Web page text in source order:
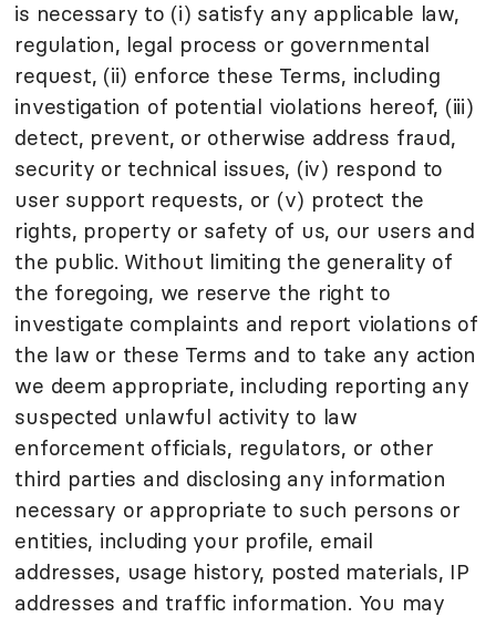
is necessary to (i) satisfy any applicable law,
regulation, legal process or governmental
request, (ii) enforce these Terms, including
investigation of potential violations hereof, (iii)
detect, prevent, or otherwise address fraud,
security or technical issues, (iv) respond to
user support requests, or (v) protect the
rights, property or safety of us, our users and
the public. Without limiting the generality of
the foregoing, we reserve the right to
investigate complaints and report violations of
the law or these Terms and to take any action
we deem appropriate, including reporting any
suspected unlawful activity to law
enforcement officials, regulators, or other
third parties and disclosing any information
necessary or appropriate to such persons or
entities, including your profile, email
addresses, usage history, posted materials, IP
addresses and traffic information. You may